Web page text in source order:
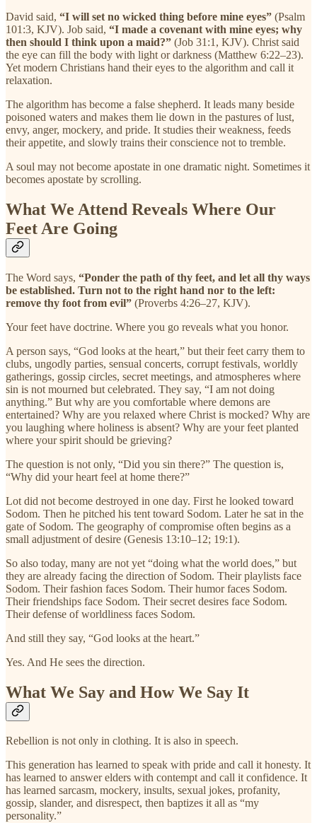
David said, “I will set no wicked thing before mine eyes” (Psalm
101:3, KJV). Job said, “I made a covenant with mine eyes; why
then should I think upon a maid?” (Job 31:1, KJV). Christ said
the eye can fill the body with light or darkness (Matthew 6:22–23).
Yet modern Christians hand their eyes to the algorithm and call it
relaxation.
The algorithm has become a false shepherd. It leads many beside
poisoned waters and makes them lie down in the pastures of lust,
envy, anger, mockery, and pride. It studies their weakness, feeds
their appetite, and slowly trains their conscience not to tremble.
A soul may not become apostate in one dramatic night. Sometimes it
becomes apostate by scrolling.
What We Attend Reveals Where Our
Feet Are Going
The Word says, “Ponder the path of thy feet, and let all thy ways
be established. Turn not to the right hand nor to the left:
remove thy foot from evil” (Proverbs 4:26–27, KJV).
Your feet have doctrine. Where you go reveals what you honor.
A person says, “God looks at the heart,” but their feet carry them to
clubs, ungodly parties, sensual concerts, corrupt festivals, worldly
gatherings, gossip circles, secret meetings, and atmospheres where
sin is not mourned but celebrated. They say, “I am not doing
anything.” But why are you comfortable where demons are
entertained? Why are you relaxed where Christ is mocked? Why are
you laughing where holiness is absent? Why are your feet planted
where your spirit should be grieving?
The question is not only, “Did you sin there?” The question is,
“Why did your heart feel at home there?”
Lot did not become destroyed in one day. First he looked toward
Sodom. Then he pitched his tent toward Sodom. Later he sat in the
gate of Sodom. The geography of compromise often begins as a
small adjustment of desire (Genesis 13:10–12; 19:1).
So also today, many are not yet “doing what the world does,” but
they are already facing the direction of Sodom. Their playlists face
Sodom. Their fashion faces Sodom. Their humor faces Sodom.
Their friendships face Sodom. Their secret desires face Sodom.
Their defense of worldliness faces Sodom.
And still they say, “God looks at the heart.”
Yes. And He sees the direction.
What We Say and How We Say It
Rebellion is not only in clothing. It is also in speech.
This generation has learned to speak with pride and call it honesty. It
has learned to answer elders with contempt and call it confidence. It
has learned sarcasm, mockery, insults, sexual jokes, profanity,
gossip, slander, and disrespect, then baptizes it all as “my
personality.”